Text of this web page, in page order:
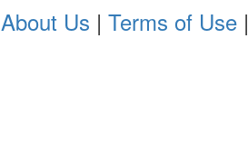
About Us | Terms of Use|